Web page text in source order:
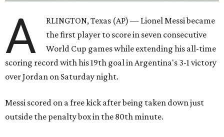
A
RLINGTON, Texas (AP) — Lionel Messi became
the first player to score in seven consecutive
World Cup games while extending his all-time
scoring record with his 19th goal in Argentina's 3-1 victory
over Jordan on Saturday night.
Messi scored on a free kick after being taken down just
outside the penalty box in the 80th minute.